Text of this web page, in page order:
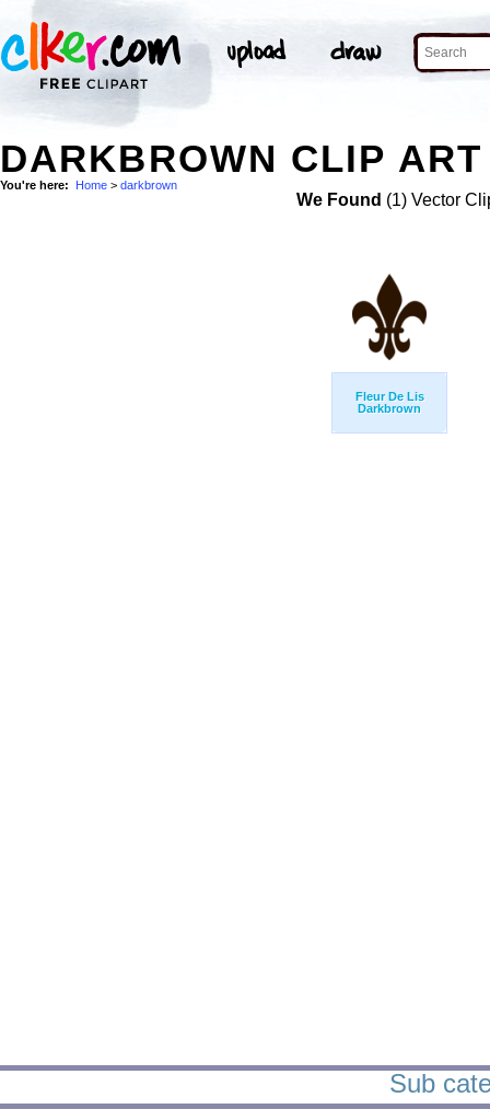
DARKBROWN CLIP ART
You're here: Home > darkbrown
We Found (1) Vector
Fleur De Lis
Darkbrown
Sub